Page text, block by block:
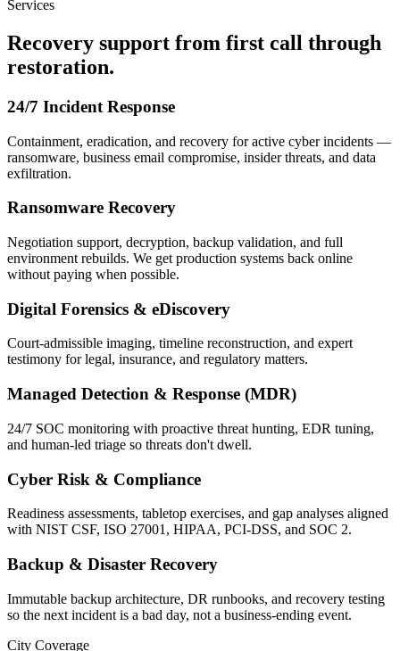
Services
Recovery support from first call through
restoration.
24/7 Incident Response
Containment, eradication, and recovery for active cyber incidents —
ransomware, business email compromise, insider threats, and data
exfiltration.
Ransomware Recovery
Negotiation support, decryption, backup validation, and full
environment rebuilds. We get production systems back online
without paying when possible.
Digital Forensics & eDiscovery
Court-admissible imaging, timeline reconstruction, and expert
testimony for legal, insurance, and regulatory matters.
Managed Detection & Response (MDR)
24/7 SOC monitoring with proactive threat hunting, EDR tuning,
and human-led triage so threats don't dwell.
Cyber Risk & Compliance
Readiness assessments, tabletop exercises, and gap analyses aligned
with NIST CSF, ISO 27001, HIPAA, PCI-DSS, and SOC 2.
Backup & Disaster Recovery
Immutable backup architecture, DR runbooks, and recovery testing
so the next incident is a bad day, not a business-ending event.
City Coverage